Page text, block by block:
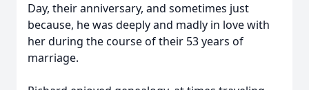
Day, their anniversary, and sometimes just
because, he was deeply and madly in love with
her during the course of their 53 years of
marriage.